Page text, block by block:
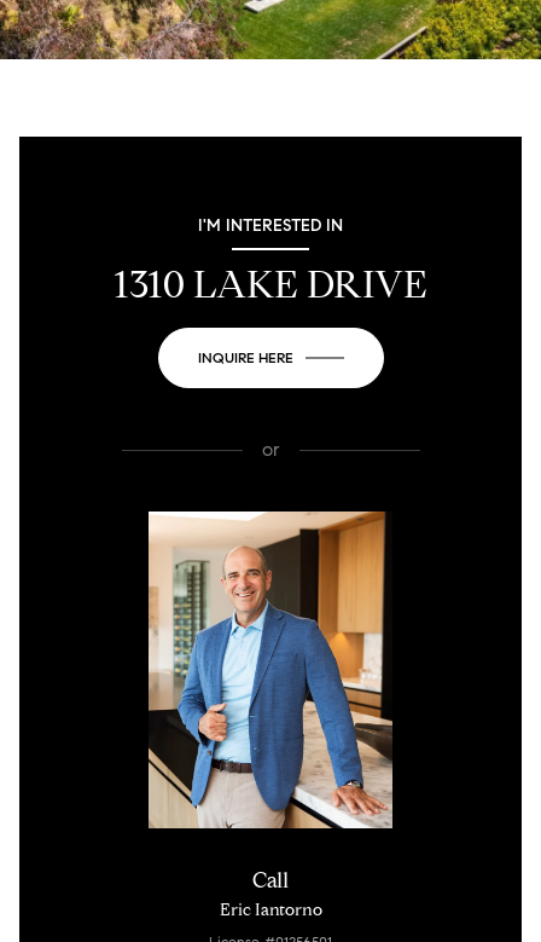
I'M INTERESTED IN
1310 LAKE DRIVE
INQUIRE HERE
or
Call
Eric Iantorno